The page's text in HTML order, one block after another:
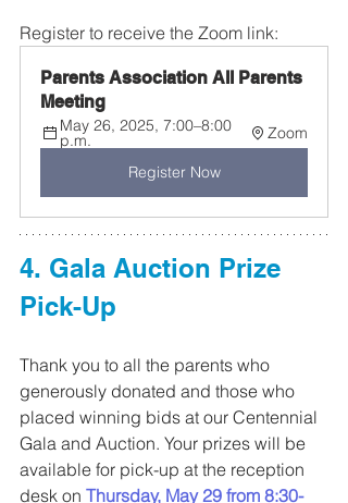
Register to receive the Zoom link:
Parents Association All Parents
Meeting
May 26, 2025, 7:00–8:00
p.m.
Zoom
Register Now
4. Gala Auction Prize
Pick-Up
Thank you to all the parents who
generously donated and those who
placed winning bids at our Centennial
Gala and Auction. Your prizes will be
available for pick-up at the reception
desk on Thursday, May 29 from 8:30-